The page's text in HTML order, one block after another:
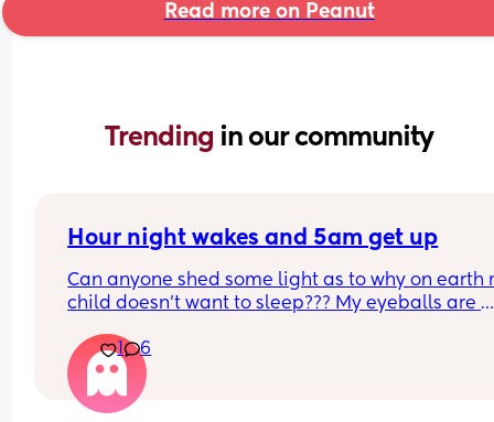
Read more on Peanut
Trending in our community
Hour night wakes and 5am get up
Can anyone shed some light as to why on earth
child doesn’t want to sleep??? My eyeballs are
Never been a good sleeper, but the problems
changing. He’s nearly 9 months old.
1 6